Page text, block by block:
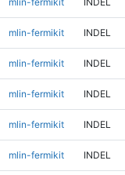
mlin-fermikit INDEL
mlin-fermikit INDEL
mlin-fermikit INDEL
mlin-fermikit INDEL
mlin-fermikit INDEL